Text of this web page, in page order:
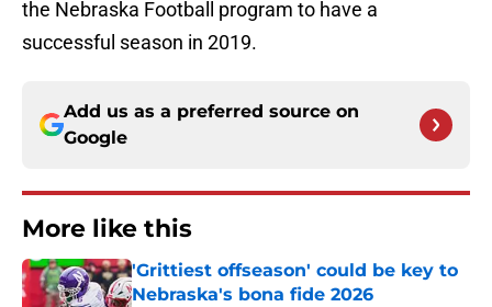
the Nebraska Football program to have a
successful season in 2019.
Add us as a preferred source on
Google
More like this
'Grittiest offseason' could be key to
Nebraska's bona fide 2026